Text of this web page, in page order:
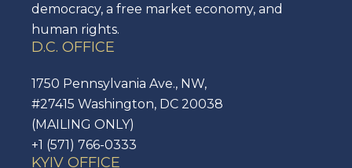
democracy, a free market economy, and
human rights.
D.C. OFFICE
1750 Pennsylvania Ave., NW,
#27415 Washington, DC 20038
(MAILING ONLY)
+1 (571) 766-0333
KYIV OFFICE